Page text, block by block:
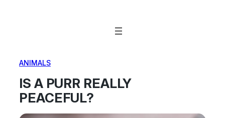
ANIMALS
IS A PURR REALLY
PEACEFUL?